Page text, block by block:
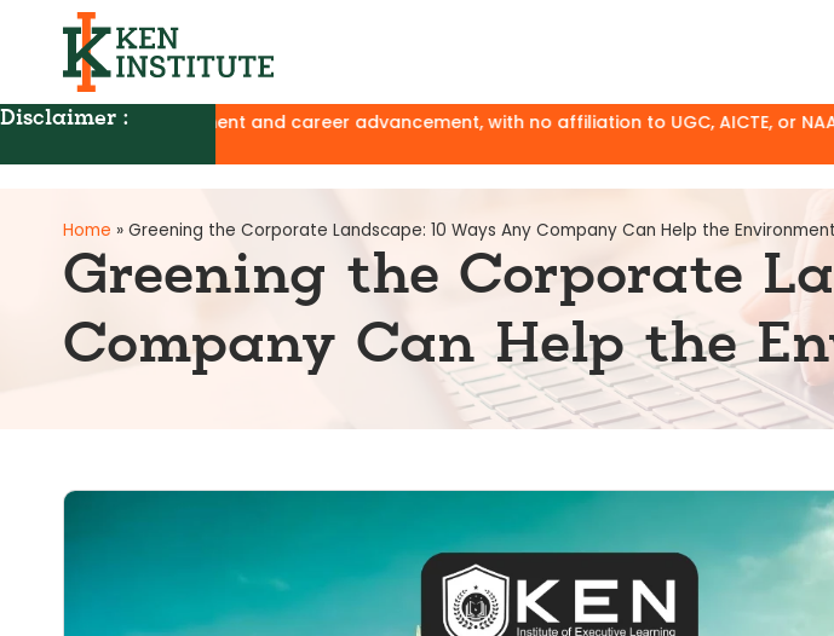
Disclaimer :
and career advancement, with no affiliation to UGC, AICTE, or NAA and no claim of
Home » Greening the Corporate Landscape: 10 Ways Any Company Can Help the Environment
Greening the Corporate
Company Can Help the